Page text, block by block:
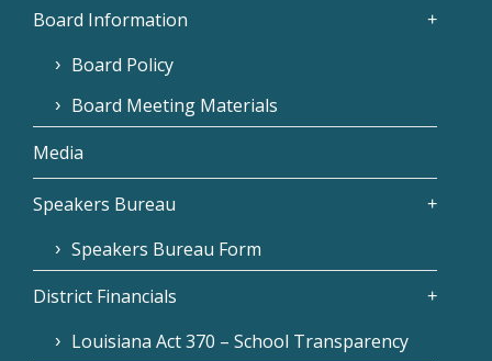
Board Information
Board Policy
Board Meeting Materials
Media
Speakers Bureau
Speakers Bureau Form
District Financials
Louisiana Act 370 – School Transparency